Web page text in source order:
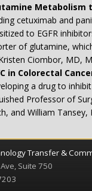
Metabolism
cetuximab and
to EGFR
of glutamine,
Ciombor, MD,
in Colorectal
a drug to
Professor of
and William
Transfer &
Suite 750